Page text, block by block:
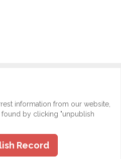
information from our website,
by clicking "unpublish
Record